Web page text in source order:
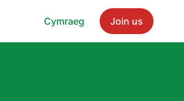
Cymraeg Join us